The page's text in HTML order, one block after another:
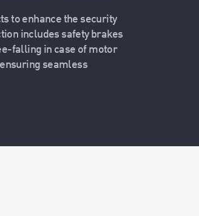
to enhance the security
includes safety brakes
falling in case of motor
seamless